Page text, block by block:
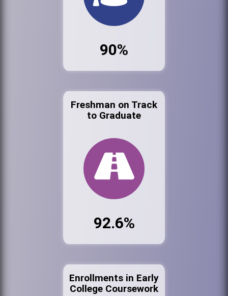
90%
Freshman on Track
to Graduate
92.6%
Enrollments in Early
College Coursework